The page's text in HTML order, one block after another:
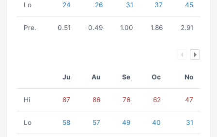
Lo 24 26 31 37 45
Pre. 0.51 0.49 1.00 1.86 2.91
Ju Au Se Oc No
Hi 87 86 76 62 47
Lo 58 57 49 40 31